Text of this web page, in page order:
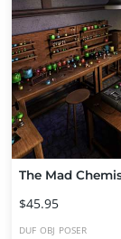
$45.95
DUF OBJ POSER